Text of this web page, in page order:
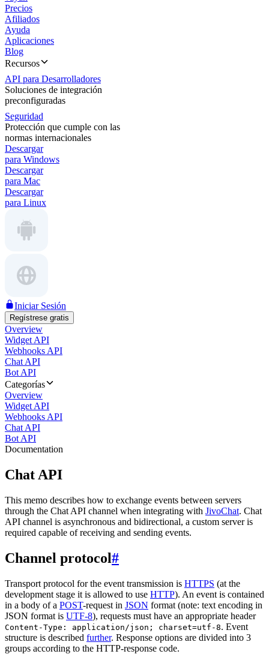
Precios
Afiliados
Ayuda
Aplicaciones
Blog
Recursos
API para Desarrolladores
Soluciones de integración
preconfiguradas
Seguridad
Protección que cumple con las
normas internacionales
Descargar
para Windows
Descargar
para Mac
Descargar
para Linux
Iniciar Sesión
Regístrese gratis
Overview
Widget API
Webhooks API
Chat API
Bot API
Categorías
Overview
Widget API
Webhooks API
Chat API
Bot API
Documentation
Chat API
This memo describes how to exchange events between servers
through the Chat API channel when integrating with JivoChat. Chat
API channel is asynchronous and bidirectional, a custom server is
required capable of receiving and sending events.
Channel protocol#
Transport protocol for the event transmission is HTTPS (at the
development stage it is allowed to use HTTP). An event is contained
in a body of a POST-request in JSON format (note: text encoding in
JSON format is UTF-8), requests must have an appropriate header
Content-Type: application/json; charset=utf-8. Event
structure is described further. Response options are divided into 3
groups according to the HTTP-response code.